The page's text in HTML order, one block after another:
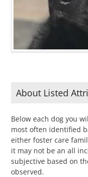
About Listed
Below each dog you
most often identified
either foster care
it may not be an all
subjective based on
observed.